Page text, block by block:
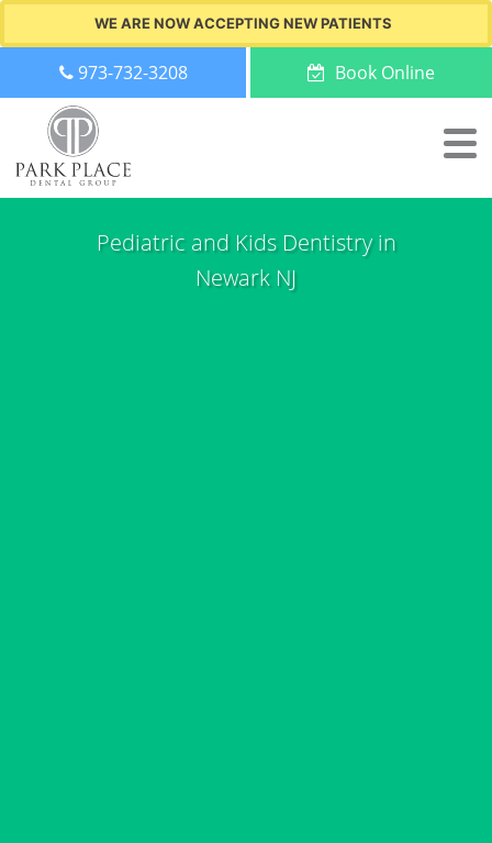
WE ARE NOW ACCEPTING NEW PATIENTS
973-732-3208 Book Online
Pediatric and Kids Dentistry in
Newark NJ